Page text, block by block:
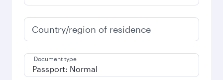
Country/region of residence
Document type